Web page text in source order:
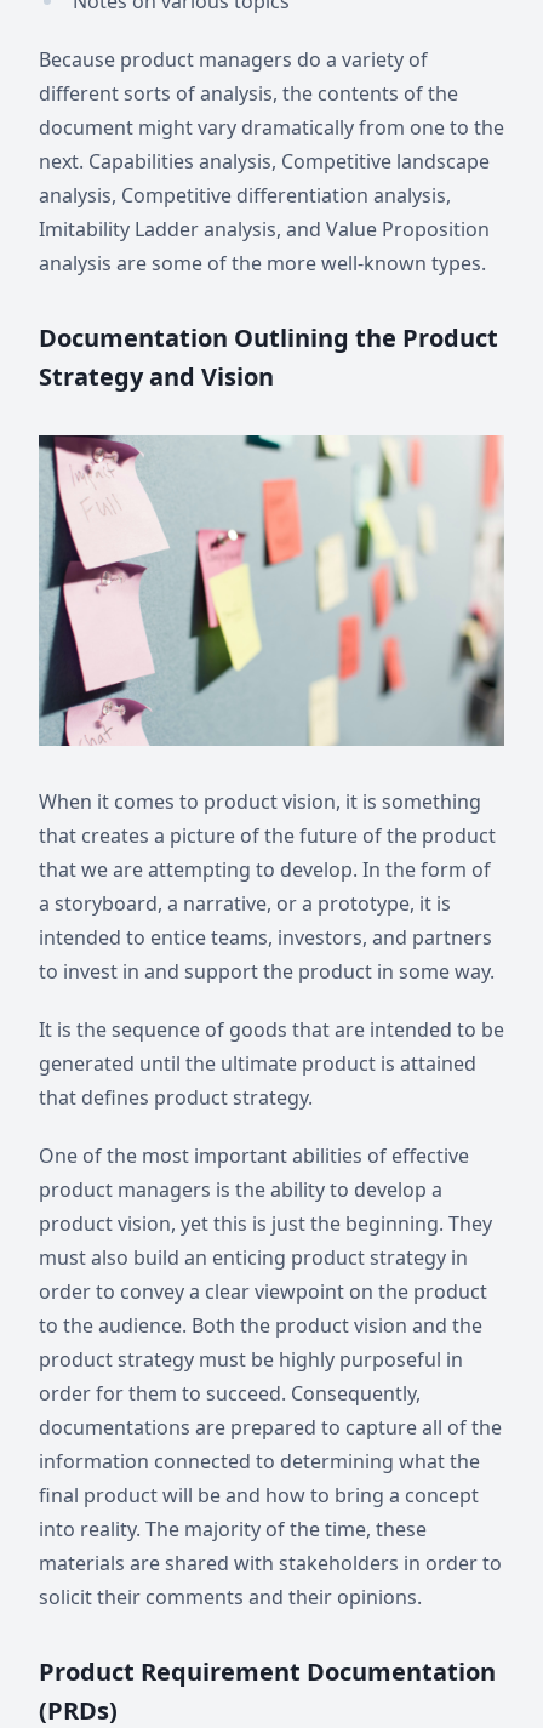
Because product managers do a variety of
different sorts of analysis, the contents of the
document might vary dramatically from one to the
next. Capabilities analysis, Competitive landscape
analysis, Competitive differentiation analysis,
Imitability Ladder analysis, and Value Proposition
analysis are some of the more well-known types.
Documentation Outlining the Product
Strategy and Vision
When it comes to product vision, it is something
that creates a picture of the future of the product
that we are attempting to develop. In the form of
a storyboard, a narrative, or a prototype, it is
intended to entice teams, investors, and partners
to invest in and support the product in some way.
It is the sequence of goods that are intended to be
generated until the ultimate product is attained
that defines product strategy.
One of the most important abilities of effective
product managers is the ability to develop a
product vision, yet this is just the beginning. They
must also build an enticing product strategy in
order to convey a clear viewpoint on the product
to the audience. Both the product vision and the
product strategy must be highly purposeful in
order for them to succeed. Consequently,
documentations are prepared to capture all of the
information connected to determining what the
final product will be and how to bring a concept
into reality. The majority of the time, these
materials are shared with stakeholders in order to
solicit their comments and their opinions.
Product Requirement Documentation
(PRDs)